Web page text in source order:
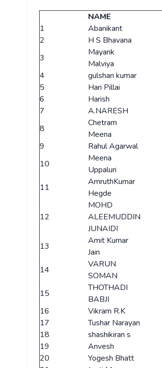
NAME
1
Abanikant
2
H S Bhavana
3
Mayank
Malviya
4
gulshan kumar
5
Hari Pillai
6
Harish
7
A.NARESH
8
Chetram
Meena
9
Rahul Agarwal
10
Meena
Uppaluri
11
AmruthKumar
Hegde
12
MOHD
ALEEMUDDIN
JUNAIDI
13
Amit Kumar
Jain
14
VARUN
SOMAN
15
THOTHADI
BABJI
16
Vikram R.K
17
Tushar Narayan
18
shashikiran s
19
Anvesh
20
Yogesh Bhatt